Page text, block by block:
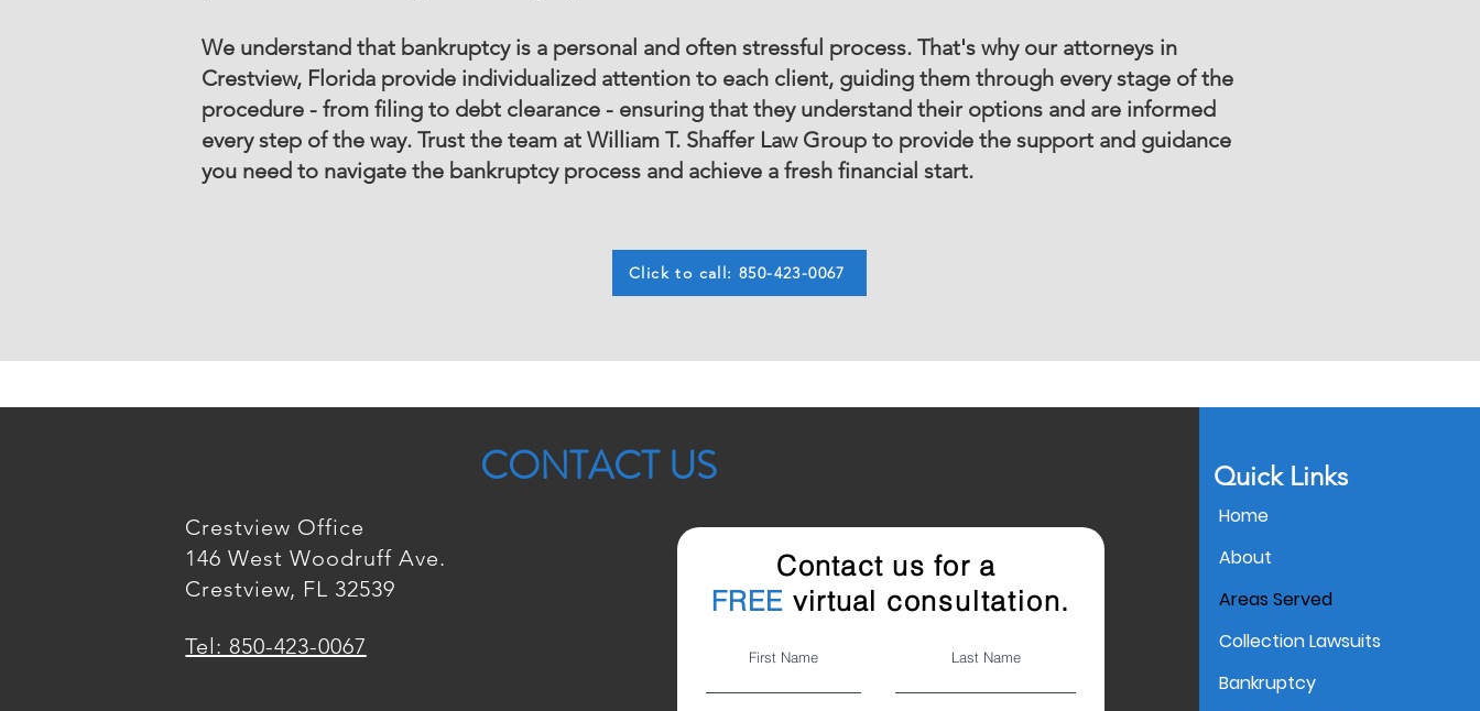
We understand that bankruptcy is a personal and often stressful process. That's why our attorneys in
Crestview, Florida provide individualized attention to each client, guiding them through every stage of the
procedure - from filing to debt clearance - ensuring that they understand their options and are informed
every step of the way. Trust the team at William T. Shaffer Law Group to provide the support and guidance
you need to navigate the bankruptcy process and achieve a fresh financial start.
Click to call: 850-423-0067
CONTACT US
Crestview Office
146 West Woodruff Ave.
Crestview, FL 32539
Tel: 850-423-0067
Contact us for a
FREE virtual consultation.
First Name Last Name
Quick Links
Home
About
Areas Served
Collection Lawsuits
Bankruptcy